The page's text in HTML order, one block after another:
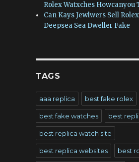
Rolex Watxches Howcanyou
Can Kays Jewlwers Sell
Deepsea Sea Dweller Fake
TAGS
aaa replica best fake rolex
best fake watches best
best replica watch site
best replica websites best